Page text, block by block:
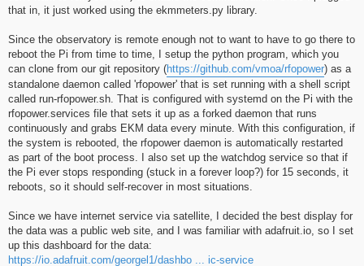
that in, it just worked using the ekmmeters.py library.
Since the observatory is remote enough not to want to have to go there to
reboot the Pi from time to time, I setup the python program, which you
can clone from our git repository (https://github.com/vmoa/rfopower) as a
standalone daemon called 'rfopower' that is set running with a shell script
called run-rfopower.sh. That is configured with systemd on the Pi with the
rfopower.services file that sets it up as a forked daemon that runs
continuously and grabs EKM data every minute. With this configuration, if
the system is rebooted, the rfopower daemon is automatically restarted
as part of the boot process. I also set up the watchdog service so that if
the Pi ever stops responding (stuck in a forever loop?) for 15 seconds, it
reboots, so it should self-recover in most situations.
Since we have internet service via satellite, I decided the best display for
the data was a public web site, and I was familiar with adafruit.io, so I set
up this dashboard for the data:
https://io.adafruit.com/georgel1/dashbo ... ic-service